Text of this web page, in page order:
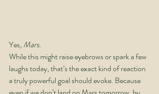
Yes, Mars.
While this might raise eyebrows or spark a few
laughs today, that’s the exact kind of reaction
a truly powerful goal should evoke. Because